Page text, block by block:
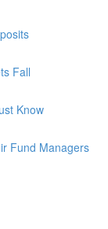
Fall
Know
Fund Managers